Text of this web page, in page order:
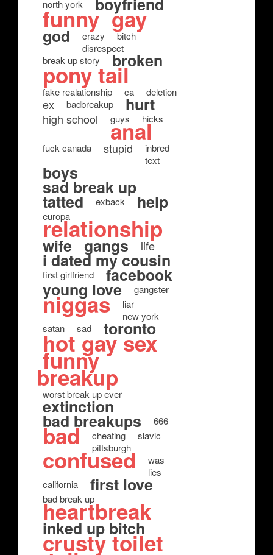
north york
funny gay
god crazy
bitch
disrespect
break up story
broken
pony tail
fake realationship ca deletion
ex badbreakup hurt
high school guys hicks
anal
fuck canada stupid
inbred
text
boys
sad break up
tatted exback help
europa
relationship
wife gangs life
i dated my cousin
first girlfriend facebook
young love gangster
niggas
liar
new york
satan
sad toronto
hot gay sex
funny
breakup
worst break up ever
extinction
bad breakups 666
bad cheating
slavic
pittsburgh
confused
was
lies
california
first love
bad break up
heartbreak
inked up bitch
crusty toilet